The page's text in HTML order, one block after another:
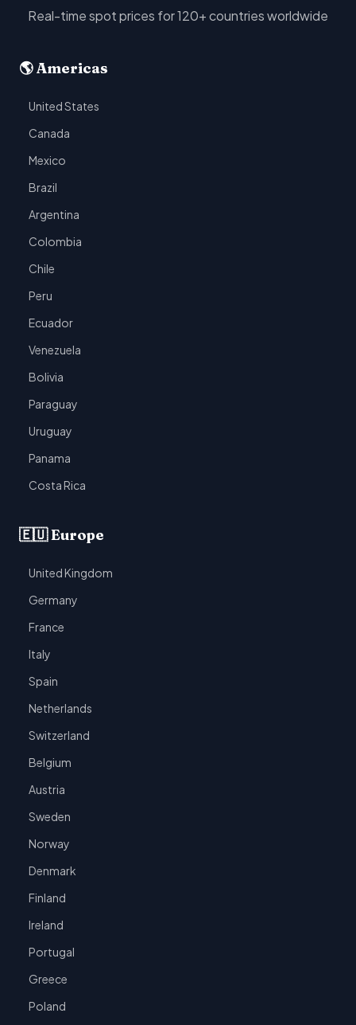
Real-time spot prices for 120+ countries worldwide
🌎 Americas
United States
Canada
Mexico
Brazil
Argentina
Colombia
Chile
Peru
Ecuador
Venezuela
Bolivia
Paraguay
Uruguay
Panama
Costa Rica
🇪🇺 Europe
United Kingdom
Germany
France
Italy
Spain
Netherlands
Switzerland
Belgium
Austria
Sweden
Norway
Denmark
Finland
Ireland
Portugal
Greece
Poland